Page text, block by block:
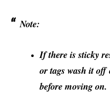
Note:
If there is sticky
or tags wash it
before moving on.